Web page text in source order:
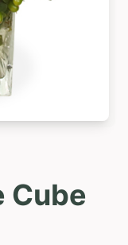
Cube